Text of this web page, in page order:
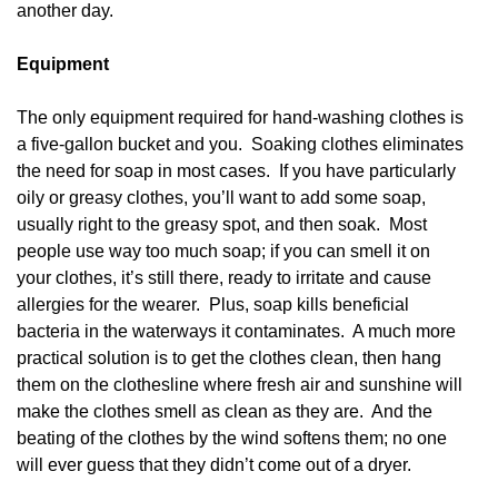
another day.
Equipment
The only equipment required for hand-washing clothes is
a five-gallon bucket and you. Soaking clothes eliminates
the need for soap in most cases. If you have particularly
oily or greasy clothes, you’ll want to add some soap,
usually right to the greasy spot, and then soak. Most
people use way too much soap; if you can smell it on
your clothes, it’s still there, ready to irritate and cause
allergies for the wearer. Plus, soap kills beneficial
bacteria in the waterways it contaminates. A much more
practical solution is to get the clothes clean, then hang
them on the clothesline where fresh air and sunshine will
make the clothes smell as clean as they are. And the
beating of the clothes by the wind softens them; no one
will ever guess that they didn’t come out of a dryer.